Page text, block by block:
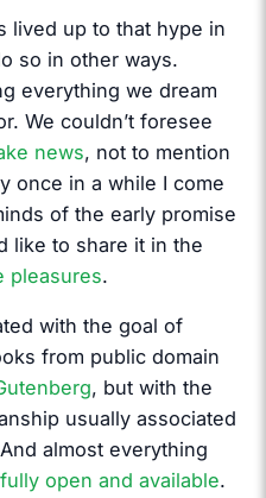
lived up to that hype in
so in other ways.
everything we dream
We couldn’t foresee
news, not to mention
once in a while I come
of the early promise
like to share it in the
pleasures.
with the goal of
from public domain
, but with the
usually associated
almost everything
fully open and available.